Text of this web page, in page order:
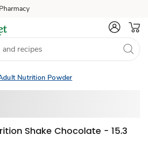
Pharmacy
Nutrition Powder
Shake Chocolate - 15.3